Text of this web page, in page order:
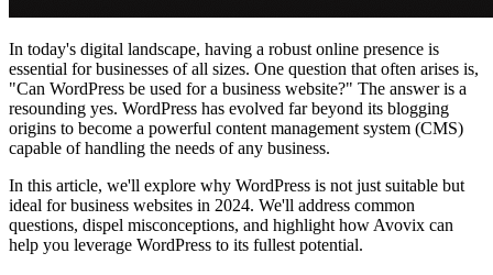
In today's digital landscape, having a robust online presence is
essential for businesses of all sizes. One question that often arises is,
"Can WordPress be used for a business website?" The answer is a
resounding yes. WordPress has evolved far beyond its blogging
origins to become a powerful content management system (CMS)
capable of handling the needs of any business.
In this article, we'll explore why WordPress is not just suitable but
ideal for business websites in 2024. We'll address common
questions, dispel misconceptions, and highlight how Avovix can
help you leverage WordPress to its fullest potential.